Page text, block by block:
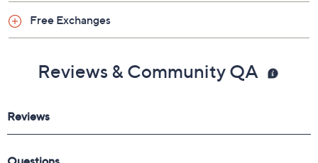
Free Exchanges
Reviews & Community QA